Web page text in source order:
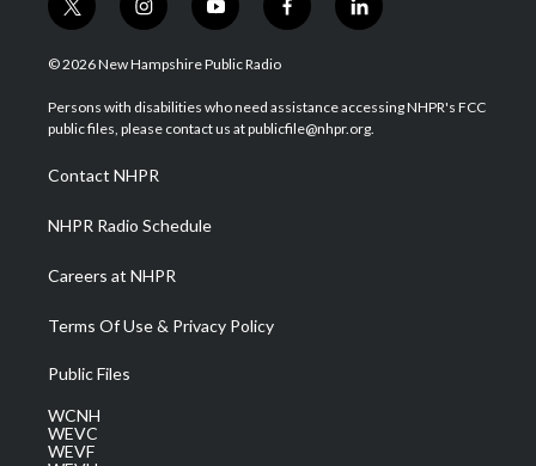
t
w
i
t
e
i
n
s
a
g
a
m
y
o
u
u
b
f
a
b
o
l
i
e
d
© 2026 New Hampshire Public Radio
Persons with disabilities who need assistance accessing NHPR's FCC
public files, please contact us at publicfile@nhpr.org.
Contact NHPR
NHPR Radio Schedule
Careers at NHPR
Terms Of Use & Privacy Policy
Public Files
WCNH
WEVC
WEVF